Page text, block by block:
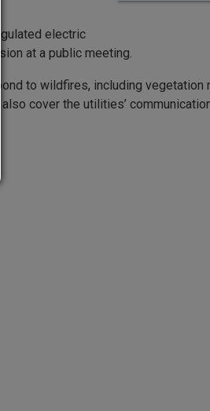
electric
at a public meeting.
to wildfires, including vegetation
cover the utilities’
tools.